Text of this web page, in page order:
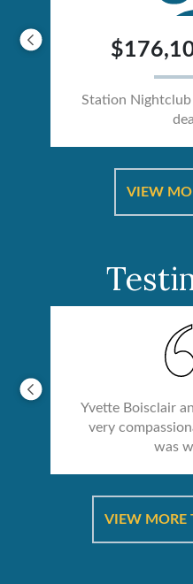
Station
VIEW
Yvette Boisclair
very
was
VIEW MORE